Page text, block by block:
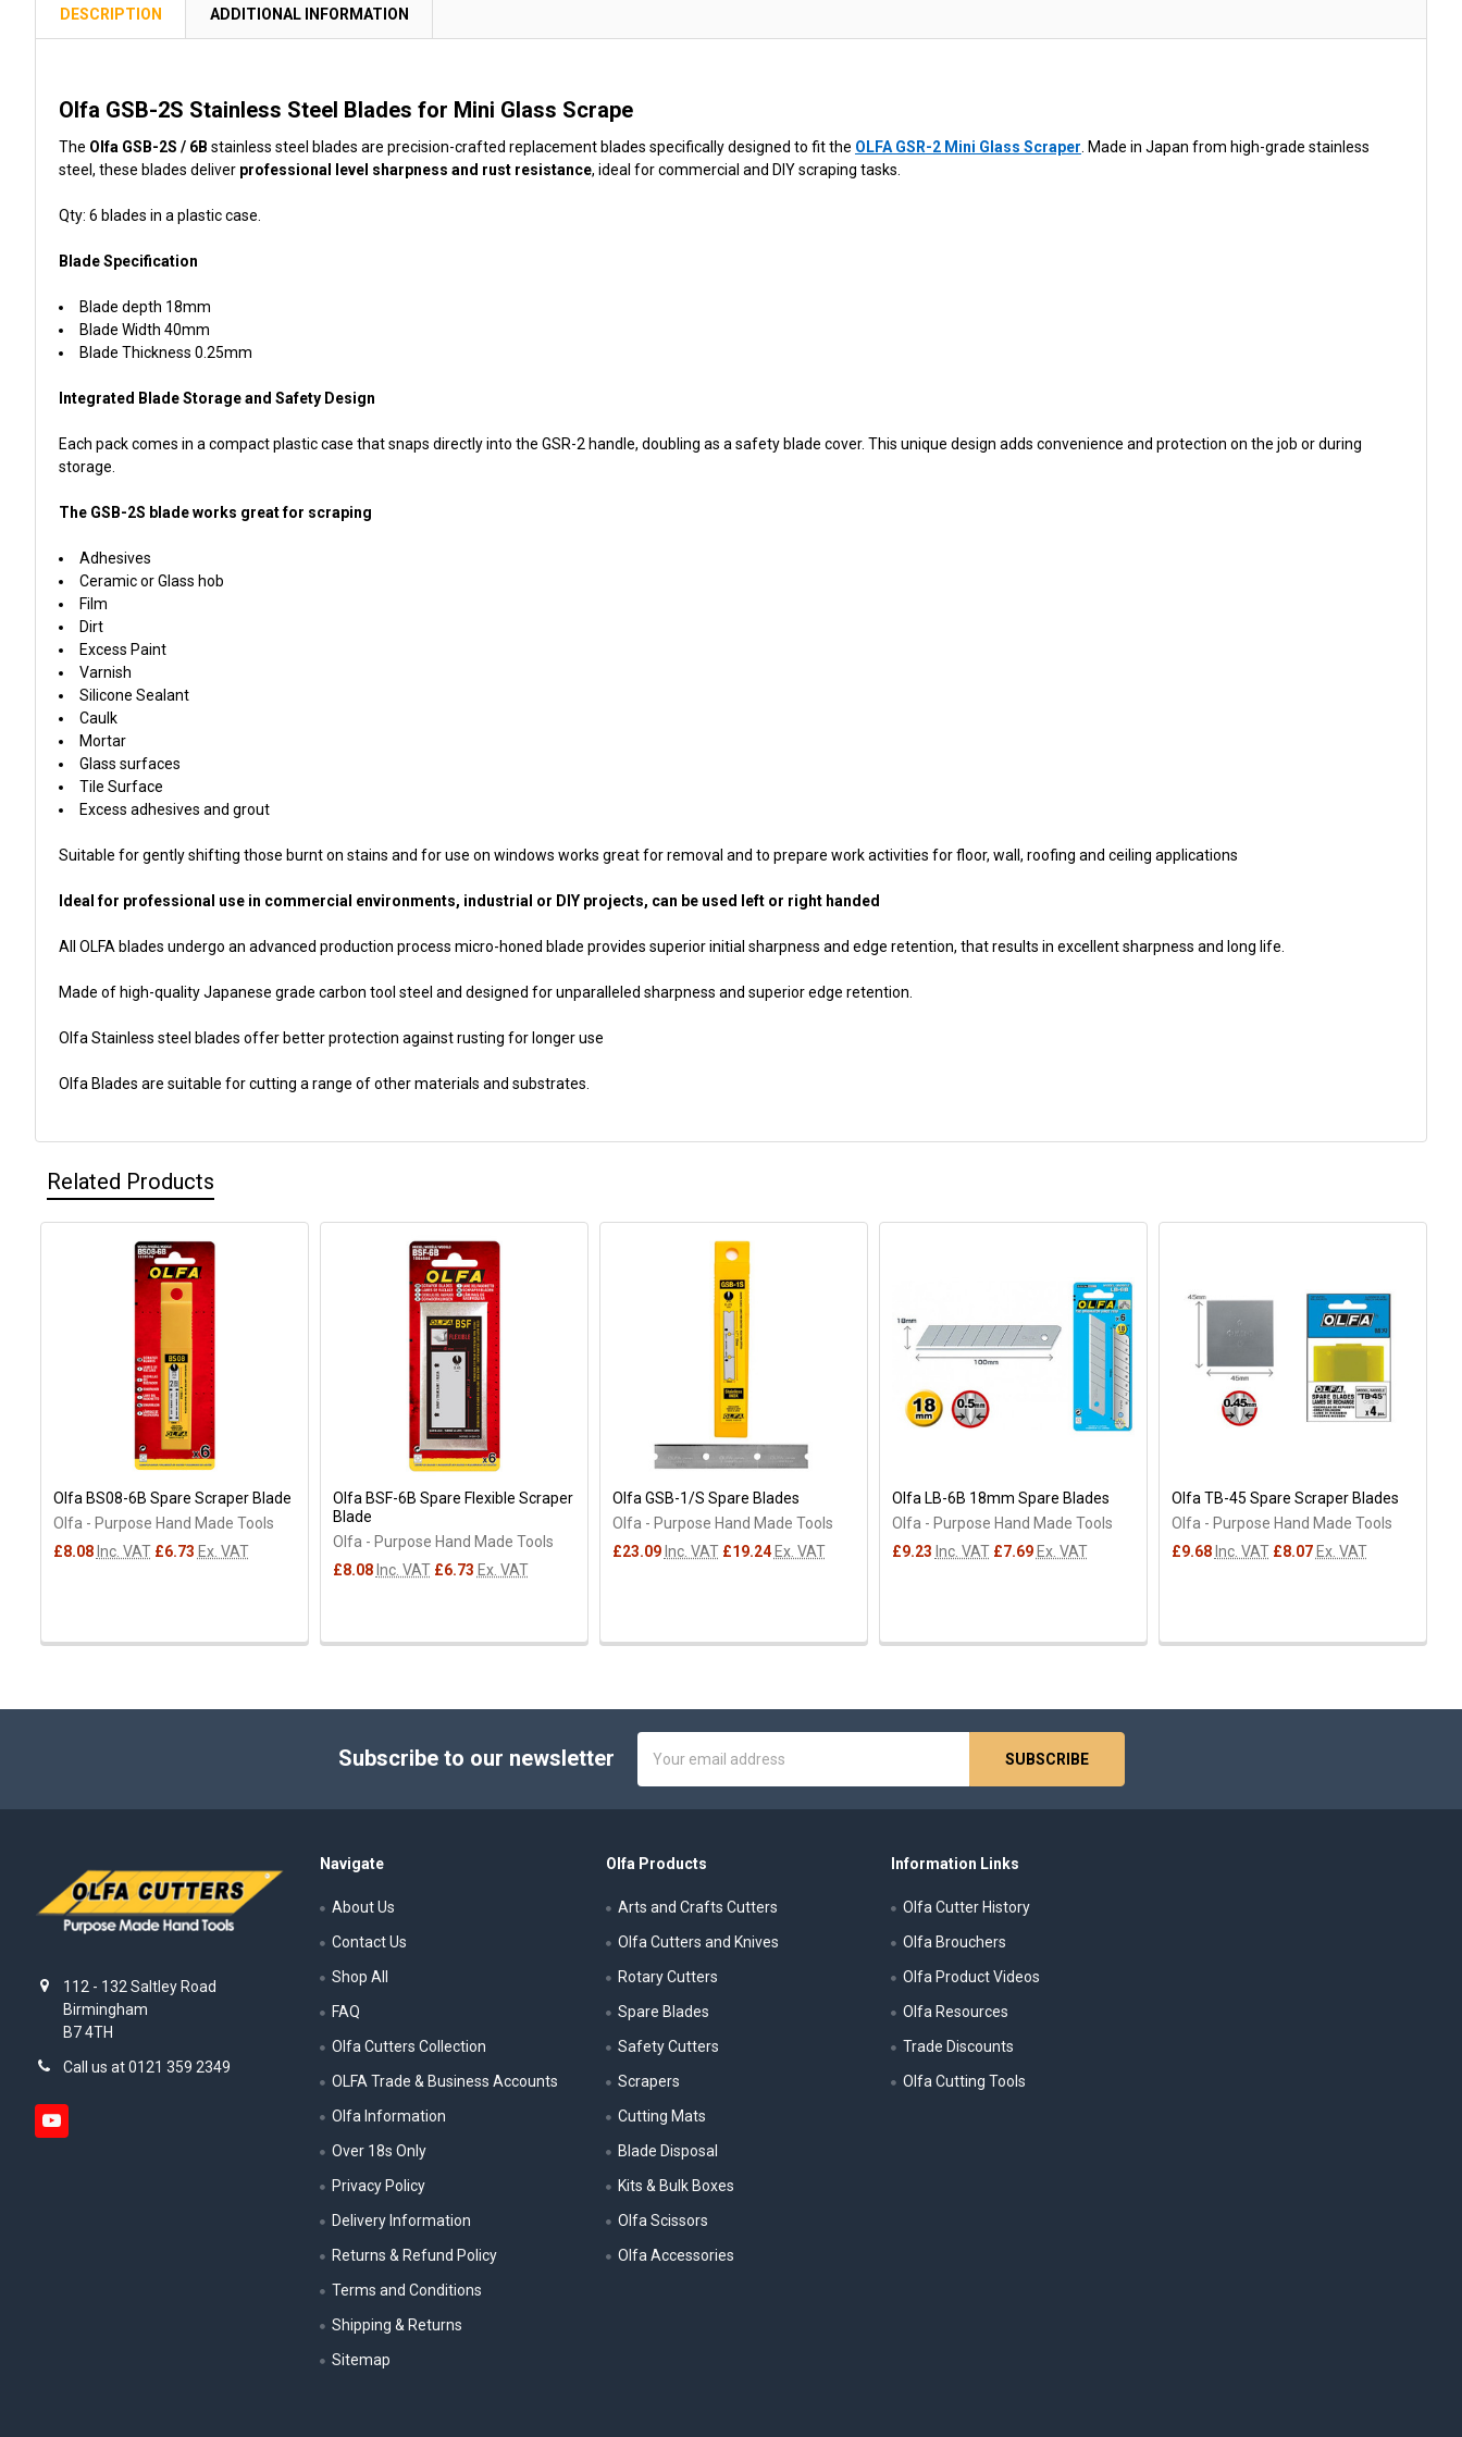
TOGETHER:
ADD
SELECTED
TO CART
DESCRIPTION ADDITIONAL INFORMATION
Olfa GSB-2S Stainless Steel Blades for Mini Glass Scrape
The Olfa GSB-2S / 6B stainless steel blades are precision-crafted replacement blades specifically designed to fit the OLFA GSR-2 Mini Glass Scraper . Made in Japan from high-grade stainless
steel, these blades deliver professional level sharpness and rust resistance, ideal for commercial and DIY scraping tasks.
Qty: 6 blades in a plastic case.
Blade Specification
Blade depth 18mm
Blade Width 40mm
Blade Thickness 0.25mm
Integrated Blade Storage and Safety Design
Each pack comes in a compact plastic case that snaps directly into the GSR-2 handle, doubling as a safety blade cover. This unique design adds convenience and protection on the job or during
storage.
The GSB-2S blade works great for scraping
Adhesives
Ceramic or Glass hob
Film
Dirt
Excess Paint
Varnish
Silicone Sealant
Caulk
Mortar
Glass surfaces
Tile Surface
Excess adhesives and grout
Suitable for gently shifting those burnt on stains and for use on windows works great for removal and to prepare work activities for floor, wall, roofing and ceiling applications
Ideal for professional use in commercial environments, industrial or DIY projects, can be used left or right handed
All OLFA blades undergo an advanced production process micro-honed blade provides superior initial sharpness and edge retention, that results in excellent sharpness and long life.
Made of high-quality Japanese grade carbon tool steel and designed for unparalleled sharpness and superior edge retention.
Olfa Stainless steel blades offer better protection against rusting for longer use
Olfa Blades are suitable for cutting a range of other materials and substrates.
Related Products
Olfa BS08-6B Spare Scraper Blade
Olfa - Purpose Hand Made Tools
£8.08 Inc. VAT £6.73 Ex. VAT
Olfa BSF-6B Spare Flexible Scraper
Blade
Olfa - Purpose Hand Made Tools
£8.08 Inc. VAT £6.73 Ex. VAT
Olfa GSB-1/S Spare Blades
Olfa - Purpose Hand Made Tools
£23.09 Inc. VAT £19.24 Ex. VAT
Olfa LB-6B 18mm Spare Blades
Olfa - Purpose Hand Made Tools
£9.23 Inc. VAT £7.69 Ex. VAT
Olfa TB-45 Spare Scraper Blades
Olfa - Purpose Hand Made Tools
£9.68 Inc. VAT £8.07 Ex. VAT
Subscribe to our newsletter
Address
112 - 132 Saltley Road
Birmingham
B7 4TH
Call us at 0121 359 2349
Navigate
About Us
Contact Us
Shop All
FAQ
Olfa Cutters Collection
OLFA Trade & Business Accounts
Olfa Information
Over 18s Only
Privacy Policy
Delivery Information
Returns & Refund Policy
Terms and Conditions
Shipping & Returns
Sitemap
Olfa Products
Arts and Crafts Cutters
Olfa Cutters and Knives
Rotary Cutters
Spare Blades
Safety Cutters
Scrapers
Cutting Mats
Blade Disposal
Kits & Bulk Boxes
Olfa Scissors
Olfa Accessories
Information Links
Olfa Cutter History
Olfa Brouchers
Olfa Product Videos
Olfa Resources
Trade Discounts
Olfa Cutting Tools